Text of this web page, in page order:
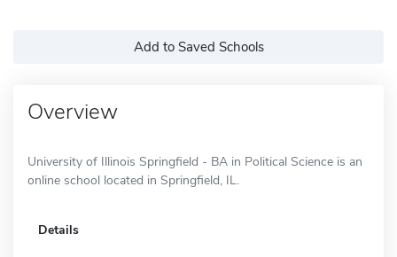
Add to Saved Schools
Overview
University of Illinois Springfield - BA in Political Science is an
online school located in Springfield, IL.
Details